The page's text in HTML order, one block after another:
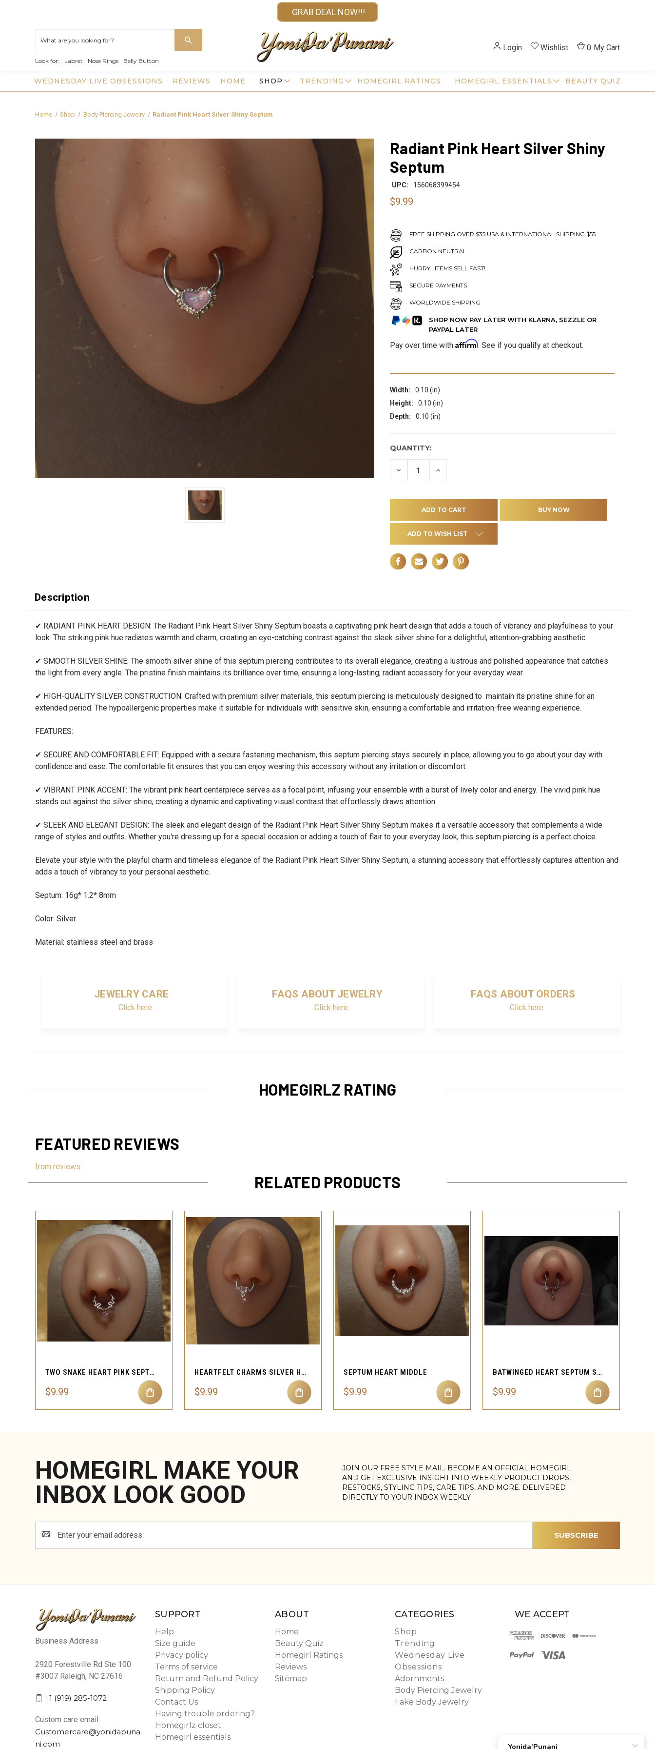
GRAB DEAL NOW!!!
Look for: Labret Nose Rings Belly Button
Login Wishlist 0 My Cart
HOME SHOP TRENDING
WEDNESDAY LIVE OBSESSIONS BEAUTY QUIZ
HOMEGIRL RATINGS
REVIEWS HOMEGIRL ESSENTIALS
Home Shop Body Piercing Jewelry Radiant Pink Heart Silver Shiny Septum
Radiant Pink Heart Silver Shiny
Septum
UPC: 156068399454
$9.99
FREE SHIPPING OVER $35 USA & INTERNATIONAL SHIPPING $55
CARBON NEUTRAL
HURRY.. ITEMS SELL FAST!
SECURE PAYMENTS
WORLDWIDE SHIPPING
SHOP NOW PAY LATER WITH KLARNA, SEZZLE OR
PAYPAL LATER
Pay over time with Affirm. See if you qualify at checkout.
Width:
0.10 (in)
Height:
0.10 (in)
Depth:
0.10 (in)
QUANTITY:
DECREASE INCREASE
ADD TO WISH LIST
Description
✔ RADIANT PINK HEART DESIGN: The Radiant Pink Heart Silver Shiny Septum boasts a captivating pink heart design that adds a touch of vibrancy and playfulness to your
look. The striking pink hue radiates warmth and charm, creating an eye-catching contrast against the sleek silver shine for a delightful, attention-grabbing aesthetic.
✔ SMOOTH SILVER SHINE: The smooth silver shine of this septum piercing contributes to its overall elegance, creating a lustrous and polished appearance that catches
the light from every angle. The pristine finish maintains its brilliance over time, ensuring a long-lasting, radiant accessory for your everyday wear.
✔ HIGH-QUALITY SILVER CONSTRUCTION: Crafted with premium silver materials, this septum piercing is meticulously designed to maintain its pristine shine for an
extended period. The hypoallergenic properties make it suitable for individuals with sensitive skin, ensuring a comfortable and irritation-free wearing experience.
FEATURES:
✔ SECURE AND COMFORTABLE FIT: Equipped with a secure fastening mechanism, this septum piercing stays securely in place, allowing you to go about your day with
confidence and ease. The comfortable fit ensures that you can enjoy wearing this accessory without any irritation or discomfort.
✔ VIBRANT PINK ACCENT: The vibrant pink heart centerpiece serves as a focal point, infusing your ensemble with a burst of lively color and energy. The vivid pink hue
stands out against the silver shine, creating a dynamic and captivating visual contrast that effortlessly draws attention.
✔ SLEEK AND ELEGANT DESIGN: The sleek and elegant design of the Radiant Pink Heart Silver Shiny Septum makes it a versatile accessory that complements a wide
range of styles and outfits. Whether you're dressing up for a special occasion or adding a touch of flair to your everyday look, this septum piercing is a perfect choice.
Elevate your style with the playful charm and timeless elegance of the Radiant Pink Heart Silver Shiny Septum, a stunning accessory that effortlessly captures attention and
adds a touch of vibrancy to your personal aesthetic.
Septum: 16g* 1.2* 8mm
Color: Silver
Material: stainless steel and brass
JEWELRY CARE
Click here
FAQS ABOUT JEWELRY
Click here
FAQS ABOUT ORDERS
Click here
HOMEGIRLZ RATING
FEATURED REVIEWS
from reviews
RELATED PRODUCTS
QUICK VIEW
TWO SNAKE HEART PINK SEPTUM RING 16G STAINLESS STEEL
$9.99
HEARTFELT CHARMS SILVER HEART SHAPED SEPTUM DANGLE HEART
$9.99
QUICK VIEW
SEPTUM HEART MIDDLE
$9.99
BATWINGED HEART SEPTUM SPARKLER
$9.99
HOMEGIRL MAKE YOUR
INBOX LOOK GOOD
JOIN OUR FREE STYLE MAIL. BECOME AN OFFICIAL HOMEGIRL
AND GET EXCLUSIVE INSIGHT INTO WEEKLY PRODUCT DROPS,
RESTOCKS, STYLING TIPS, CARE TIPS, AND MORE. DELIVERED
DIRECTLY TO YOUR INBOX WEEKLY.
Address
Business Address
2920 Forestville Rd Ste 100
#3007 Raleigh, NC 27616
+1 (919) 285-1072
Custom care email:
Customercare@yonidapuna
ni.com
SUPPORT
Help
Size guide
Privacy policy
Terms of service
Return and Refund Policy
Shipping Policy
Contact Us
Having trouble ordering?
Homegirlz closet
Homegirl essentials
ABOUT
Home
Beauty Quiz
Homegirl Ratings
Reviews
Sitemap
CATEGORIES
Shop
Trending
Wednesday Live
Obsessions
Adornments
Body Piercing Jewelry
Fake Body Jewelry
WE ACCEPT